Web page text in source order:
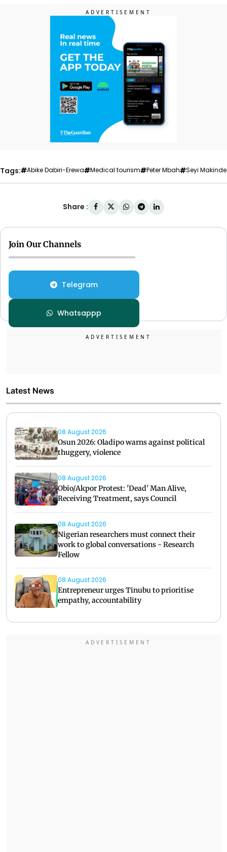
Tags: Abike Dabiri-Erewa Medical tourism Peter Mbah Seyi Makinde
Share :
Join Our Channels
Telegram
Whatsappp
Latest News
08 August 2026
Osun 2026: Oladipo warns against political
thuggery, violence
08 August 2026
Obio/Akpor Protest: 'Dead' Man Alive,
Receiving Treatment, says Council
08 August 2026
Nigerian researchers must connect their
work to global conversations - Research
Fellow
08 August 2026
Entrepreneur urges Tinubu to prioritise
empathy, accountability